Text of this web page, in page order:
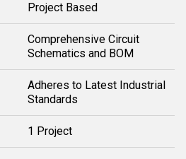
Project Based
Comprehensive Circuit
Schematics and BOM
Adheres to Latest Industrial
Standards
1 Project